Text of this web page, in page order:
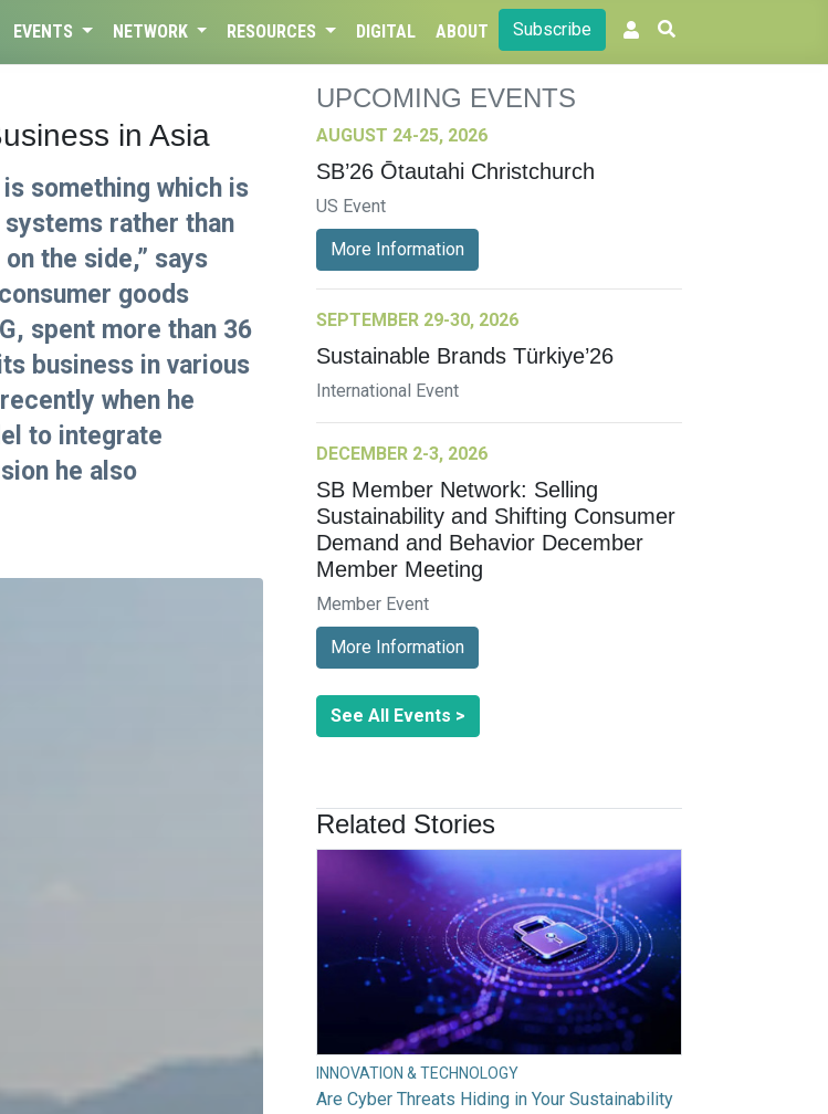
EVENTS NETWORK RESOURCES DIGITAL ABOUT Subscribe
in Asia
something which is
rather than
the side,” says
goods
spent more than 36
business in various
when he
to integrate
he also
UPCOMING EVENTS
AUGUST 24-25, 2026
SB’26 Ōtautahi Christchurch
US Event
More Information
SEPTEMBER 29-30, 2026
Sustainable Brands Türkiye’26
International Event
DECEMBER 2-3, 2026
SB Member Network: Selling
Sustainability and Shifting Consumer
Demand and Behavior December
Member Meeting
Member Event
More Information
See All Events >
Related Stories
INNOVATION & TECHNOLOGY
Are Cyber Threats Hiding in Your Sustainability